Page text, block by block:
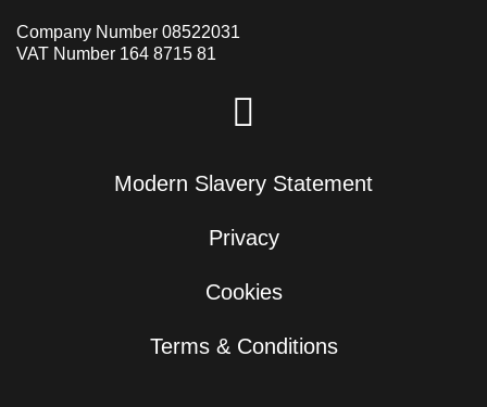
Company Number 08522031
VAT Number 164 8715 81
Modern Slavery Statement
Privacy
Cookies
Terms & Conditions